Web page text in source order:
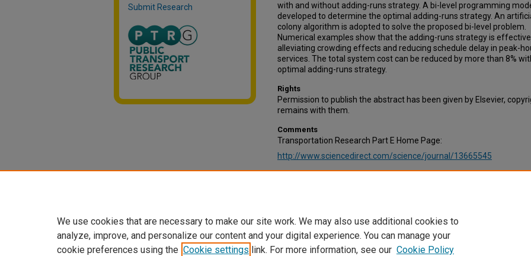
with and without adding-runs strategy. A bi-level programming
developed to determine the optimal adding-runs strategy. An
colony algorithm is adopted to solve the proposed bi-level problem.
Numerical examples show that the adding-runs strategy is
alleviating crowding effects and reducing schedule delay in peak-
services. The total system cost can be reduced by more than 8%
optimal adding-runs strategy.
Rights
Permission to publish the abstract has been given by Elsevier,
remains with them.
Comments
Transportation Research Part E Home Page:
http://www.sciencedirect.com/science/journal/13665545
Submit Research
We use cookies that are necessary to make our site work. We may also use additional cookies to
analyze, improve, and personalize our content and your digital experience. You can manage your
cookie preferences using the Cookie settings link. For more information, see our Cookie Policy